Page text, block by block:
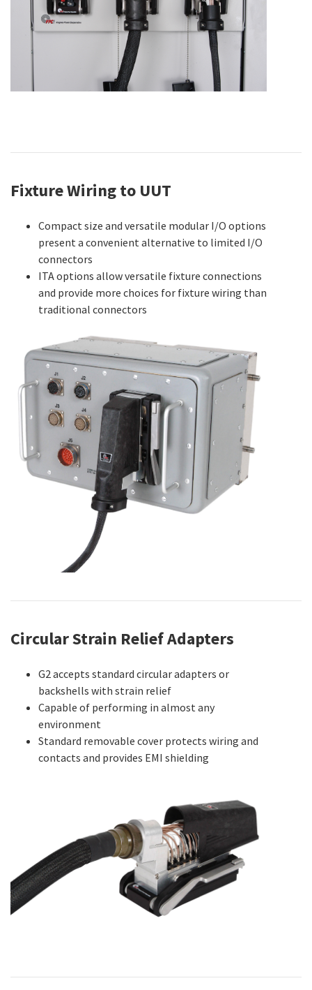
Fixture Wiring to UUT
Compact size and versatile modular I/O options
present a convenient alternative to limited I/O
connectors
ITA options allow versatile fixture connections
and provide more choices for fixture wiring than
traditional connectors
Circular Strain Relief Adapters
G2 accepts standard circular adapters or
backshells with strain relief
Capable of performing in almost any
environment
Standard removable cover protects wiring and
contacts and provides EMI shielding